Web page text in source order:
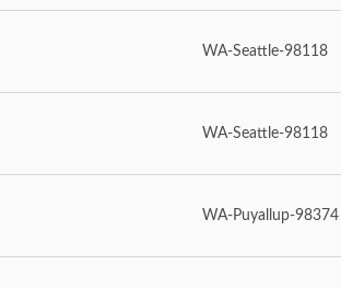
WA-Seattle-98118
WA-Seattle-98118
WA-Puyallup-98374